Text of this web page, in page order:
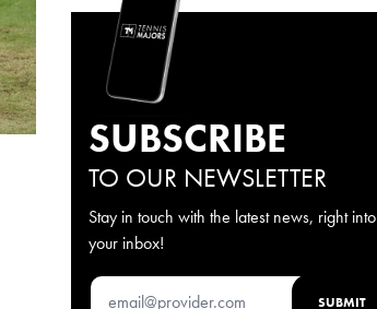
SUBSCRIBE
TO OUR NEWSLETTER
Stay in touch with the latest news, right into
your inbox!